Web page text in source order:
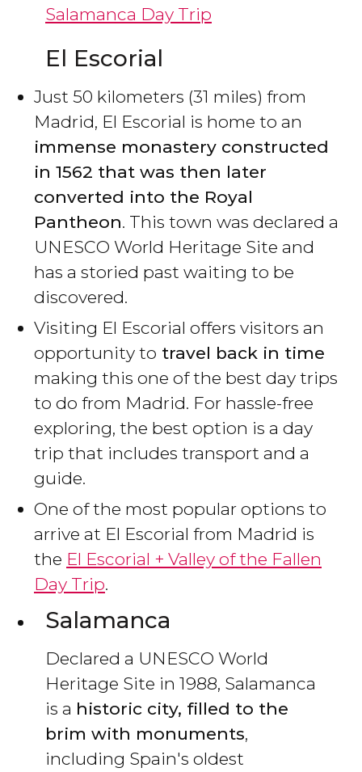
Salamanca Day Trip
El Escorial
Just 50 kilometers (31 miles) from
Madrid, El Escorial is home to an
immense monastery constructed
in 1562 that was then later
converted into the Royal
Pantheon. This town was declared a
UNESCO World Heritage Site and
has a storied past waiting to be
discovered.
Visiting El Escorial offers visitors an
opportunity to travel back in time
making this one of the best day trips
to do from Madrid. For hassle-free
exploring, the best option is a day
trip that includes transport and a
guide.
One of the most popular options to
arrive at El Escorial from Madrid is
the El Escorial + Valley of the Fallen
Day Trip.
Salamanca
Declared a UNESCO World
Heritage Site in 1988, Salamanca
is a historic city, filled to the
brim with monuments,
including Spain's oldest